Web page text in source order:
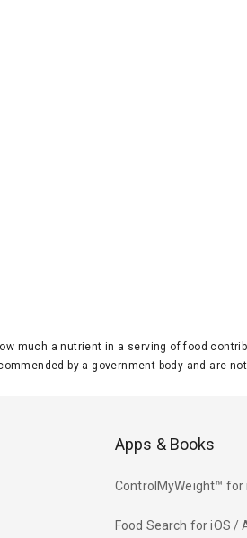
much a nutrient in a serving of food
by a government body and are
Apps & Books
ControlMyWeight™ for
Food Search for iOS /